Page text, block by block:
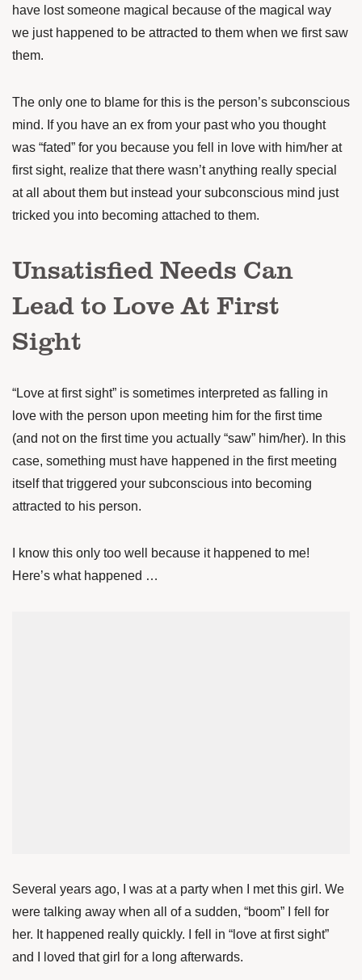
have lost someone magical because of the magical way
we just happened to be attracted to them when we first saw
them.
The only one to blame for this is the person’s subconscious
mind. If you have an ex from your past who you thought
was “fated” for you because you fell in love with him/her at
first sight, realize that there wasn’t anything really special
at all about them but instead your subconscious mind just
tricked you into becoming attached to them.
Unsatisfied Needs Can
Lead to Love At First
Sight
“Love at first sight” is sometimes interpreted as falling in
love with the person upon meeting him for the first time
(and not on the first time you actually “saw” him/her). In this
case, something must have happened in the first meeting
itself that triggered your subconscious into becoming
attracted to his person.
I know this only too well because it happened to me!
Here’s what happened …
Several years ago, I was at a party when I met this girl. We
were talking away when all of a sudden, “boom” I fell for
her. It happened really quickly. I fell in “love at first sight”
and I loved that girl for a long afterwards.